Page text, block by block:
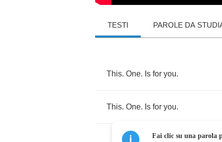
TESTI PAROLE DA
This. One. Is for you.
This. One. Is for you.
Fai clic su una parola